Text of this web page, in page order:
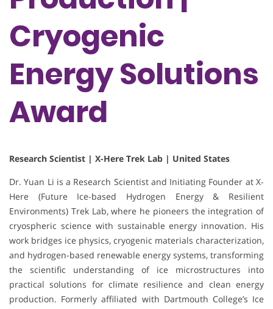
Cryogenic
Energy Solutions
Award
Research Scientist | X-Here Trek Lab | United States
Dr. Yuan Li is a Research Scientist and Initiating Founder at X-
Here (Future Ice-based Hydrogen Energy & Resilient
Environments) Trek Lab, where he pioneers the integration of
cryospheric science with sustainable energy innovation. His
work bridges ice physics, cryogenic materials characterization,
and hydrogen-based renewable energy systems, transforming
the scientific understanding of ice microstructures into
practical solutions for climate resilience and clean energy
production. Formerly affiliated with Dartmouth College’s Ice